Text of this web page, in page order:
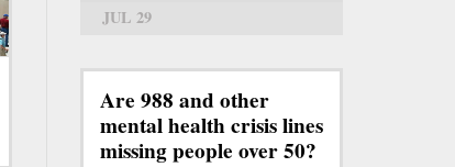
JUL 29
Are 988 and other
mental health crisis lines
missing people over 50?